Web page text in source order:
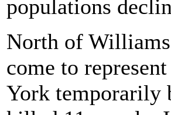
populations
North of
come to
York temporarily